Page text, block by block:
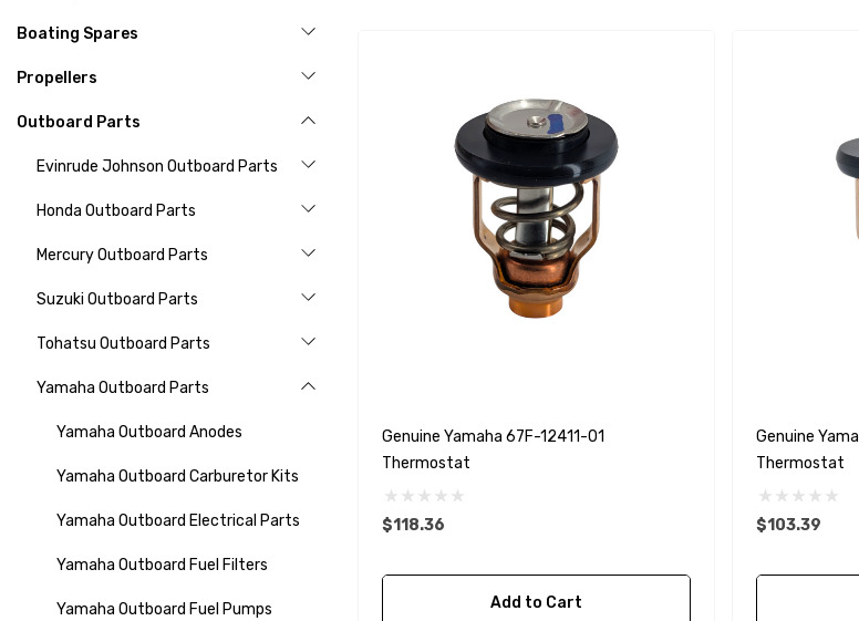
Boating Spares
Propellers
Outboard Parts
Evinrude Johnson Outboard Parts
Honda Outboard Parts
Mercury Outboard Parts
Suzuki Outboard Parts
Tohatsu Outboard Parts
Yamaha Outboard Parts
Yamaha Outboard Anodes
Yamaha Outboard Carburetor Kits
Yamaha Outboard Electrical Parts
Yamaha Outboard Fuel Filters
Yamaha Outboard Fuel Pumps
Genuine Yamaha 67F-12411-01
Thermostat
$118.36
Add to Cart
Genuine
Thermostat
$103.39